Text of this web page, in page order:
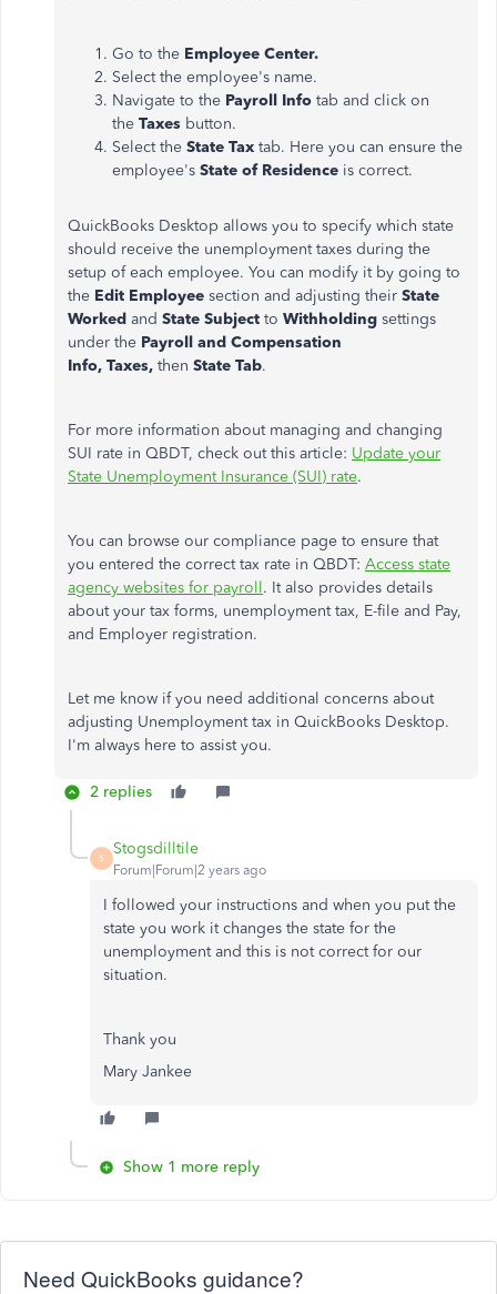
Go to the Employee Center.
Select the employee's name.
Navigate to the Payroll Info tab and click on
the Taxes button.
Select the State Tax tab. Here you can ensure the
employee's State of Residence is correct.
QuickBooks Desktop allows you to specify which state
should receive the unemployment taxes during the
setup of each employee. You can modify it by going to
the Edit Employee section and adjusting their State
Worked and State Subject to Withholding settings
under the Payroll and Compensation
Info, Taxes, then State Tab.
For more information about managing and changing
SUI rate in QBDT, check out this article: Update your
State Unemployment Insurance (SUI) rate.
You can browse our compliance page to ensure that
you entered the correct tax rate in QBDT: Access state
agency websites for payroll. It also provides details
about your tax forms, unemployment tax, E-file and Pay,
and Employer registration.
Let me know if you need additional concerns about
adjusting Unemployment tax in QuickBooks Desktop.
I'm always here to assist you.
2 replies
S
Stogsdilltile
Forum|Forum|2 years ago
I followed your instructions and when you put the
state you work it changes the state for the
unemployment and this is not correct for our
situation.
Thank you
Mary Jankee
Show 1 more reply
Need QuickBooks guidance?